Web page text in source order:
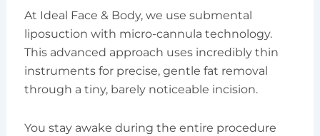
At Ideal Face & Body, we use submental
liposuction with micro-cannula technology.
This advanced approach uses incredibly thin
instruments for precise, gentle fat removal
through a tiny, barely noticeable incision.
You stay awake during the entire procedure